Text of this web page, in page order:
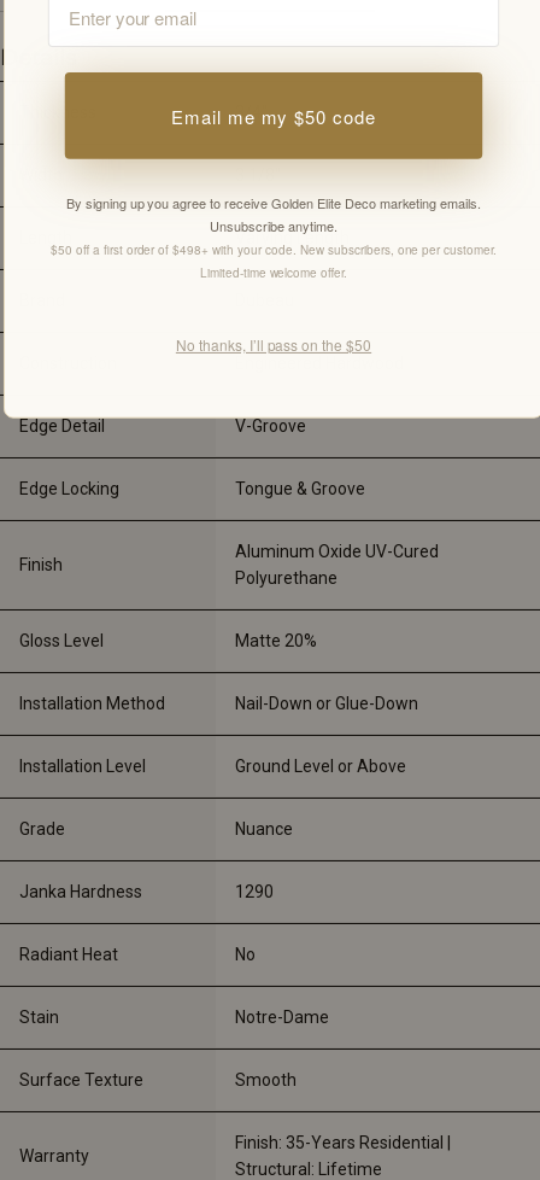
Details
3/4"
Varying Length
Edge Detail V-Groove
Edge Locking Tongue & Groove
Finish
Aluminum Oxide UV-Cured
Polyurethane
Gloss Level Matte 20%
Installation Method Nail-Down or Glue-Down
Installation Level Ground Level or Above
Grade Nuance
Janka Hardness 1290
Radiant Heat No
Stain Notre-Dame
Surface Texture Smooth
Warranty
Finish: 35-Years Residential |
Structural: Lifetime
Email me my $50 code
By signing up you agree to receive Golden Elite Deco marketing emails.
Unsubscribe anytime.
$50 off a first order of $498+ with your code. New subscribers, one per customer.
Limited-time welcome offer.
No thanks, I’ll pass on the $50